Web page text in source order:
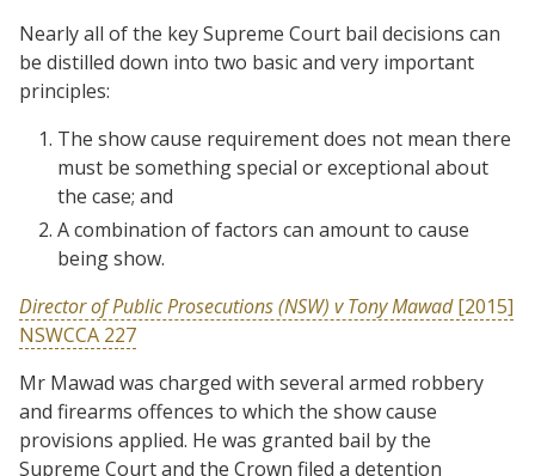
Nearly all of the key Supreme Court bail decisions can
be distilled down into two basic and very important
principles:
The show cause requirement does not mean there
must be something special or exceptional about
the case; and
A combination of factors can amount to cause
being show.
Director of Public Prosecutions (NSW) v Tony Mawad[2015]
NSWCCA 227
Mr Mawad was charged with several armed robbery
and firearms offences to which the show cause
provisions applied. He was granted bail by the
Supreme Court and the Crown filed a detention